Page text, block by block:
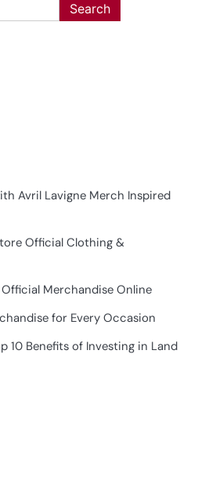
Avril Lavigne Merch Inspired
Official Clothing &
Merchandise Online
for Every Occasion
10 Benefits of Investing in Land